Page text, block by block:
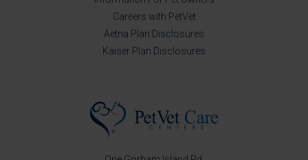
Careers with PetVet
Aetna Plan Disclosures
Kaiser Plan Disclosures